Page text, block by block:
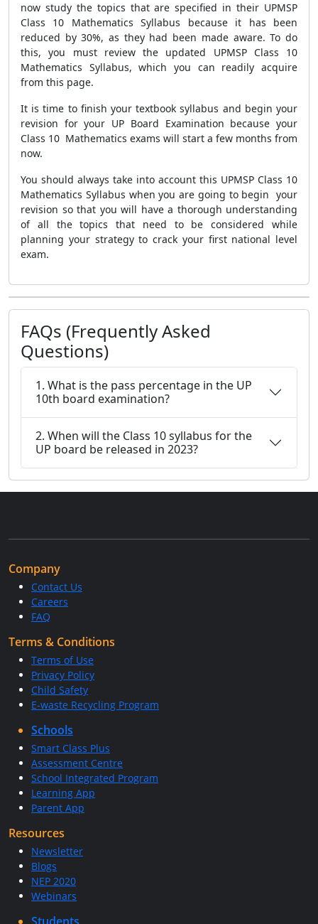
now study the topics that are specified in their UPMSP
Class 10 Mathematics Syllabus because it has been
reduced by 30%, as they had been made aware. To do
this, you must review the updated UPMSP Class 10
Mathematics Syllabus, which you can readily acquire
from this page.
It is time to finish your textbook syllabus and begin your
revision for your UP Board Examination because your
Class 10 Mathematics exams will start a few months from
now.
You should always take into account this UPMSP Class 10
Mathematics Syllabus when you are going to begin your
revision so that you will have a thorough understanding
of all the topics that need to be considered while
planning your strategy to crack your first national level
exam.
FAQs (Frequently Asked
Questions)
1. What is the pass percentage in the UP
10th board examination?
2. When will the Class 10 syllabus for the
UP board be released in 2023?
Company
Contact Us
Careers
FAQ
Terms & Conditions
Terms of Use
Privacy Policy
Child Safety
E-waste Recycling Program
Schools
Smart Class Plus
Assessment Centre
School Integrated Program
Learning App
Parent App
Resources
Newsletter
Blogs
NEP 2020
Webinars